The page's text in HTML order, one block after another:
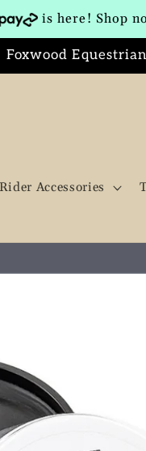
is here! Shop
Foxwood
Rider Accessories